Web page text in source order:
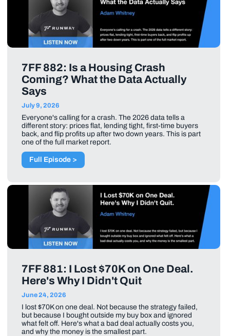
7FF 882: Is a Housing Crash
Coming? What the Data Actually
Says
July 9, 2026
Everyone's calling for a crash. The 2026 data tells a
different story: prices flat, lending tight, first-time buyers
back, and flip profits up after two down years. This is part
one of the full market report.
Full Episode >
7FF 881: I Lost $70K on One Deal.
Here's Why I Didn't Quit
June 24, 2026
I lost $70K on one deal. Not because the strategy failed,
but because I bought outside my buy box and ignored
what felt off. Here's what a bad deal actually costs you,
and why the money is the smallest part.